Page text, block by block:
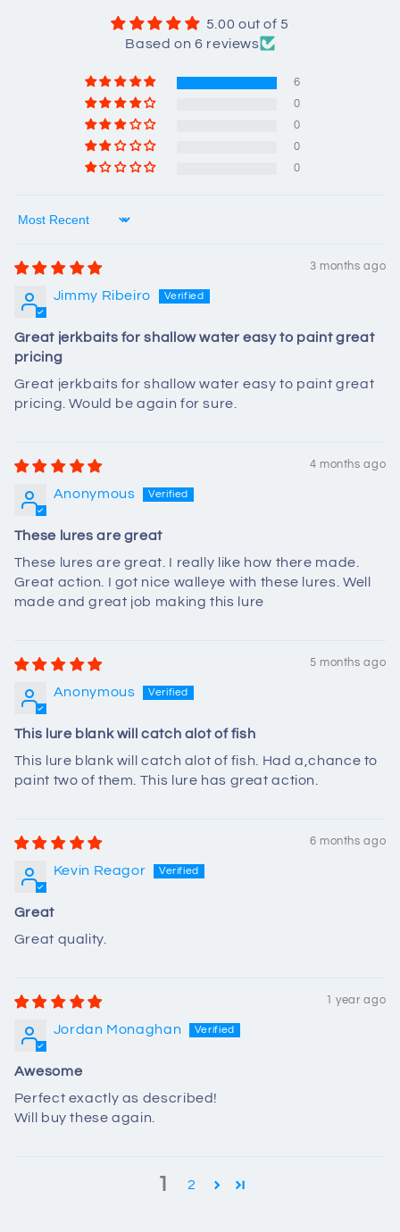
5.00 out of 5
Based on 6 reviews
6
0
0
0
0
Sort by
3 months ago
Jimmy Ribeiro
Great jerkbaits for shallow water easy to paint great
pricing
Great jerkbaits for shallow water easy to paint great
pricing. Would be again for sure.
4 months ago
Anonymous
These lures are great
These lures are great. I really like how there made.
Great action. I got nice walleye with these lures. Well
made and great job making this lure
5 months ago
Anonymous
This lure blank will catch alot of fish
This lure blank will catch alot of fish. Had a,chance to
paint two of them. This lure has great action.
6 months ago
Kevin Reagor
Great
Great quality.
1 year ago
Jordan Monaghan
Awesome
Perfect exactly as described!
Will buy these again.
1 2